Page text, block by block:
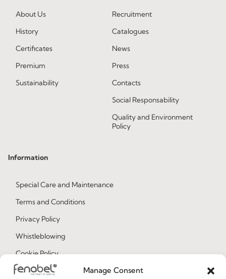
Manage Consent
About Us
History
Certificates
Premium
Sustainability
Recruitment
Catalogues
News
Press
Contacts
Social Responsability
Quality and Environment
Policy
Information
Special Care and Maintenance
Terms and Conditions
Privacy Policy
Whistleblowing
Cookie Policy
Cookie Policy (EU)